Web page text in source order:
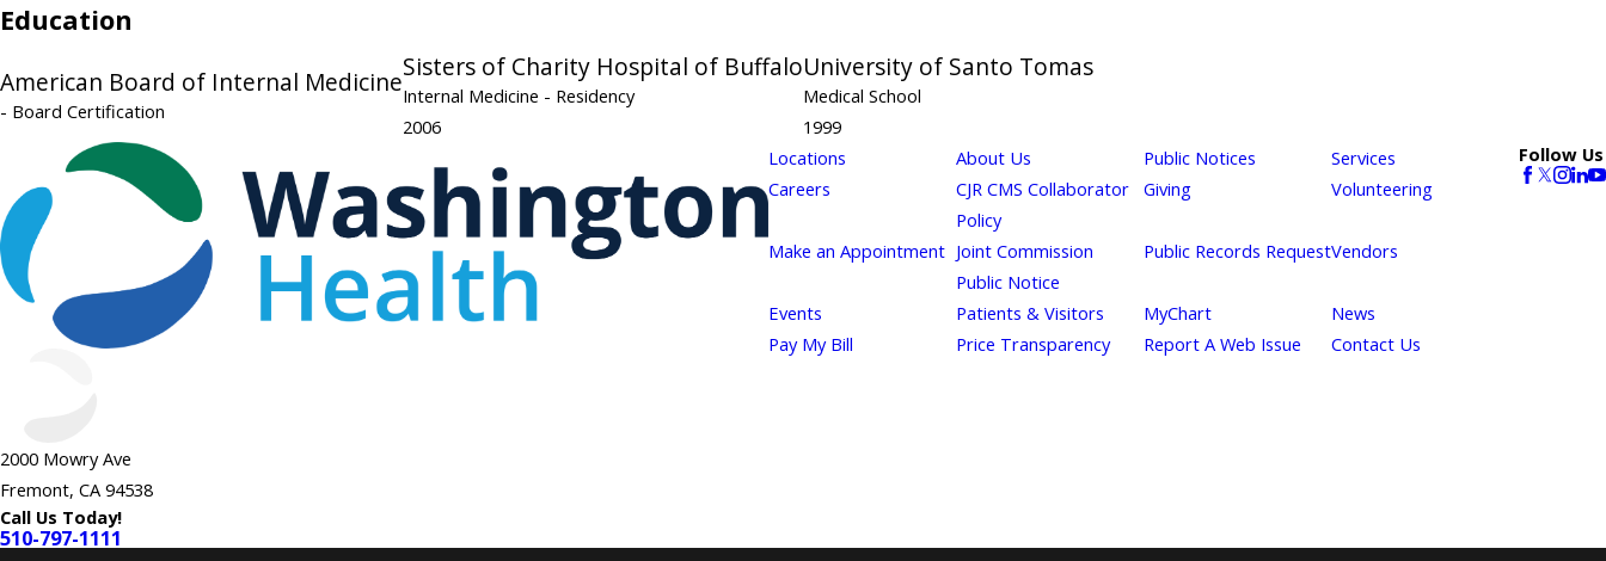
Education
American Board of Internal Medicine
- Board Certification
Sisters of Charity Hospital of Buffalo
Internal Medicine - Residency
2006
University of Santo Tomas
Medical School
1999
2000 Mowry Ave
Fremont, CA 94538
Call Us Today!
510-797-1111
Locations About Us Public Notices
Services
Careers
CJR CMS Collaborator
Policy
Giving Volunteering
Make an Appointment Joint Commission
Public Notice
Public Records RequestVendors
Events Patients & Visitors MyChart
News
Pay My Bill
Price Transparency Report A Web Issue Contact Us
Follow Us